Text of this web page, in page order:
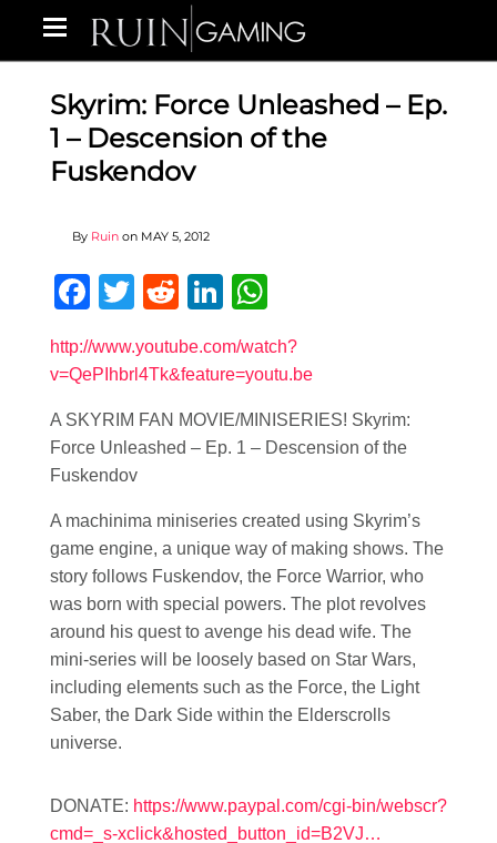
Skyrim: Force Unleashed – Ep.
1 – Descension of the
Fuskendov
By Ruin on MAY 5, 2012
Facebook
Twitter
RedditLinkedIn
http://www.youtube.com/watch?
v=QePIhbrl4Tk&feature=youtu.be
A SKYRIM FAN MOVIE/MINISERIES! Skyrim:
Force Unleashed – Ep. 1 – Descension of the
Fuskendov
A machinima miniseries created using Skyrim’s
game engine, a unique way of making shows. The
story follows Fuskendov, the Force Warrior, who
was born with special powers. The plot revolves
around his quest to avenge his dead wife. The
mini-series will be loosely based on Star Wars,
including elements such as the Force, the Light
Saber, the Dark Side within the Elderscrolls
universe.
DONATE: https://www.paypal.com/cgi-bin/webscr?
cmd=_s-xclick&hosted_button_id=B2VJ…